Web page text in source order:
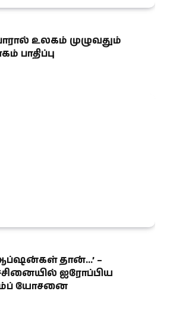
உலகம் முழுவதும்
பாதிப்பு
தான்…’ –
ஐரோப்பிய
யோசனை